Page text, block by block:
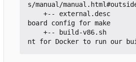
s/manual/
board config for make